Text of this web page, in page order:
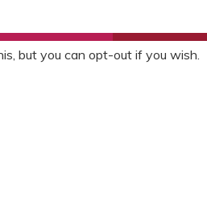
but you can opt-out if you wish.